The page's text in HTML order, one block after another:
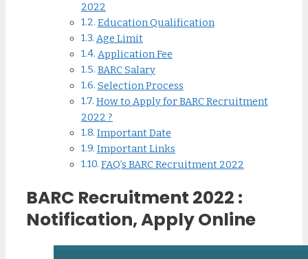
2022
Education Qualification
Age Limit
Application Fee
BARC Salary
Selection Process
How to Apply for BARC Recruitment
2022 ?
Important Date
Important Links
FAQ’s BARC Recruitment 2022
BARC Recruitment 2022 :
Notification, Apply Online